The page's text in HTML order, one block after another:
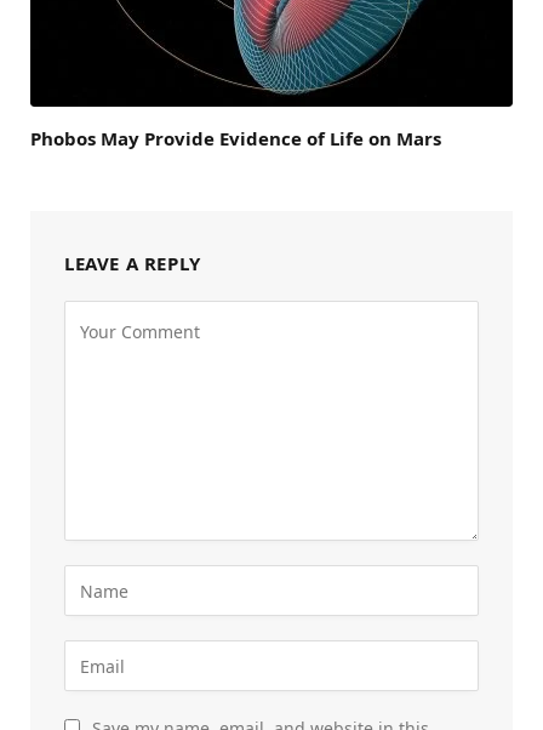
Phobos May Provide Evidence of Life on Mars
LEAVE A REPLY